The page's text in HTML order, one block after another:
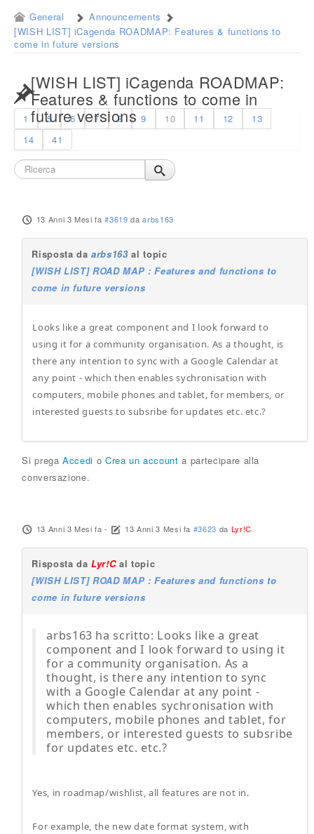
General
Announcements
[WISH LIST] iCagenda ROADMAP: Features & functions to
come in future versions
[WISH LIST] iCagenda ROADMAP:
Features & functions to come in
future versions
1 5 6 7 8 9 10 11 12
13
14
41
13 Anni 3 Mesi fa #3619 daarbs163
Risposta daarbs163al topic
[WISH LIST] ROAD MAP : Features and functions to
come in future versions
Looks like a great component and I look forward to
using it for a community organisation. As a thought, is
there any intention to sync with a Google Calendar at
any point - which then enables sychronisation with
computers, mobile phones and tablet, for members, or
interested guests to subsribe for updates etc. etc.?
Si pregaAccedi o Crea un account a partecipare alla
conversazione.
13 Anni 3 Mesi fa - 13 Anni 3 Mesi fa #3623 da Lyr!C
Risposta daLyr!Cal topic
[WISH LIST] ROAD MAP : Features and functions to
come in future versions
arbs163 ha scritto: Looks like a great
component and I look forward to using it
for a community organisation. As a
thought, is there any intention to sync
with a Google Calendar at any point -
which then enables sychronisation with
computers, mobile phones and tablet, for
members, or interested guests to subsribe
for updates etc. etc.?
Yes, in roadmap/wishlist, all features are not in.
For example, the new date format system, with